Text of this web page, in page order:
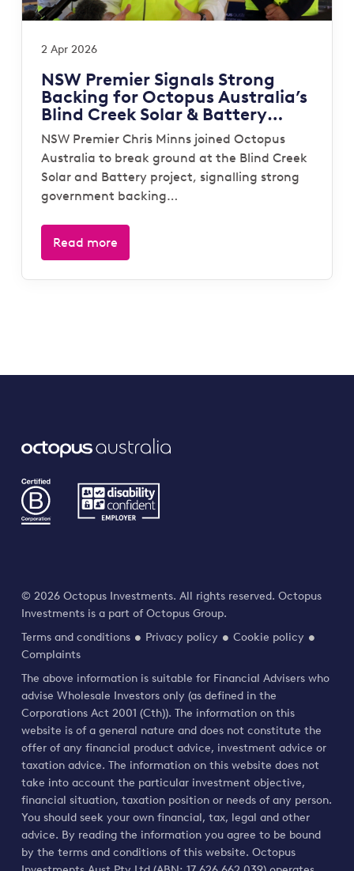
2 Apr 2026
NSW Premier Signals Strong
Backing for Octopus Australia’s
Blind Creek Solar & Battery
Project
NSW Premier Chris Minns joined Octopus
Australia to break ground at the Blind Creek
Solar and Battery project, signalling strong
government backing…
Read more
© 2026 Octopus Investments. All rights reserved. Octopus
Investments is a part of Octopus Group.
Terms and conditions
Privacy policy
Cookie policy
Complaints
The above information is suitable for Financial Advisers who
advise Wholesale Investors only (as defined in the
Corporations Act 2001 (Cth)). The information on this
website is of a general nature and does not constitute the
offer of any financial product advice, investment advice or
taxation advice. The information on this website does not
take into account the particular investment objective,
financial situation, taxation position or needs of any person.
You should seek your own financial, tax, legal and other
advice. By reading the information you agree to be bound
by the terms and conditions of this website. Octopus